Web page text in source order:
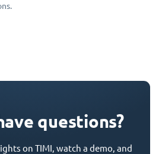
questions?
on TIMI, watch a demo, and